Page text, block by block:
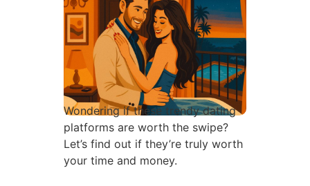
Wondering if these trendy dating
platforms are worth the swipe?
Let’s find out if they’re truly worth
your time and money.